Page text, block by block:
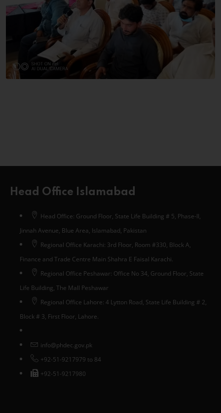
Head Office Islamabad
Head Office: Ground Floor, State Life Building # 5, Phase-II,
Jinnah Avenue, Blue Area, Islamabad, Pakistan
Regional Office Karachi: 3rd Floor, Room #330, Block A,
Finance and Trade Centre Main Shahra E Faisal Karachi.
Regional Office Peshawar: Office No 34, Ground Floor, State
Life Building, The Mall Peshawar
Regional Office Lahore: 4 Lytton Road, State Life Building # 2,
Block # 3, First Floor, Lahore.
info@phdec.gov.pk
+92-51-9217979 to 84
+92-51-9217980